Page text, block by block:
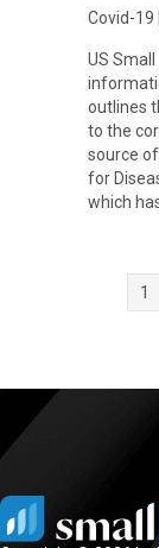
Covid-19
US
outlines
to the
source
for
which has
1